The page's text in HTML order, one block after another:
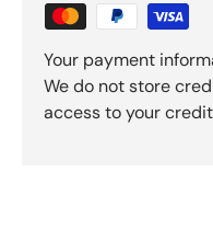
Your payment
We do not store
access to your